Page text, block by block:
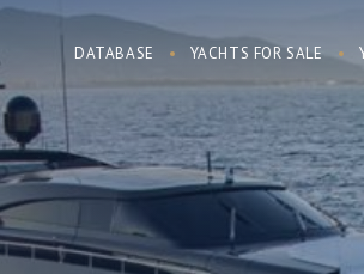
DATABASE YACHTS FOR SALE